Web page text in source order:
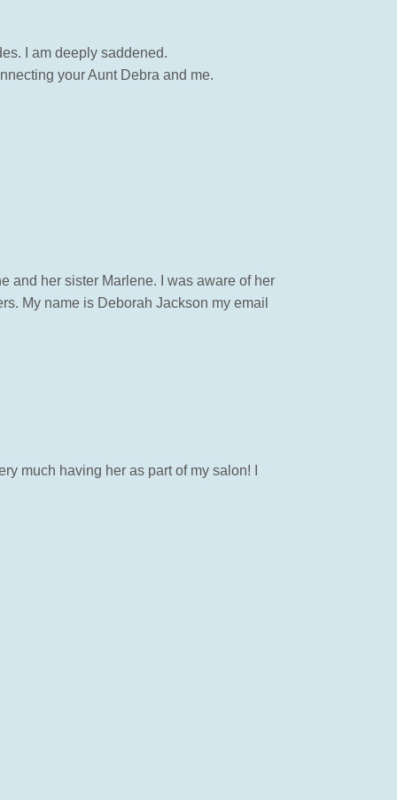
I am deeply saddened.
your Aunt Debra and me.
and her sister Marlene. I was aware of her
My name is Deborah Jackson my email
much having her as part of my salon! I